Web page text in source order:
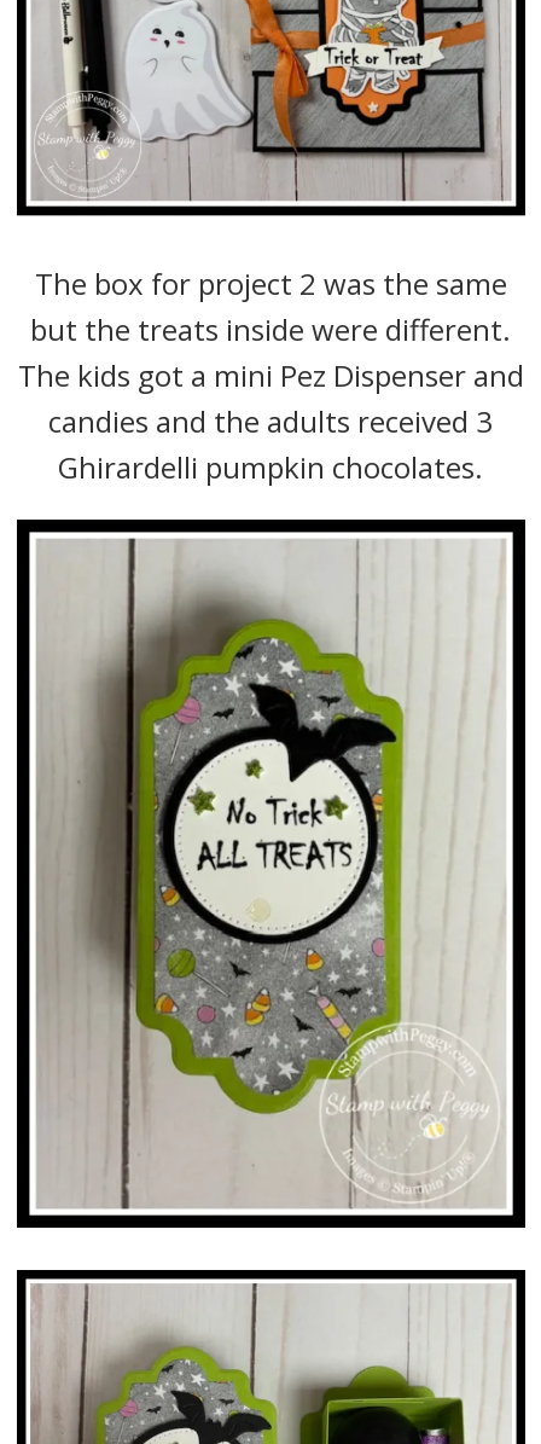
The box for project 2 was the same
but the treats inside were different.
The kids got a mini Pez Dispenser and
candies and the adults received 3
Ghirardelli pumpkin chocolates.